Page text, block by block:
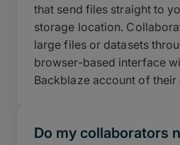
that send files straight to
storage location.
large files or datasets
browser-based interface
Backblaze account of their
Do my collaborators